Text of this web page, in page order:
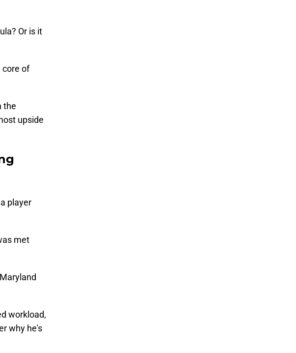
Or is it
core of
the
upside
player
met
workload,
why he's